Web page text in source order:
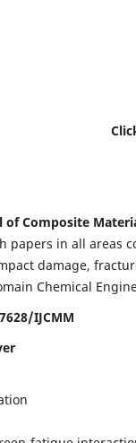
Composite
papers in all areas
damage,
Chemical
IJCMM